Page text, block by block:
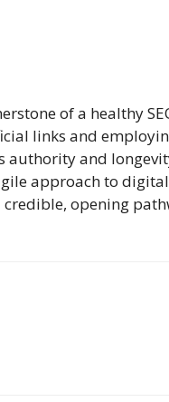
of a healthy
links and
authority and
approach to
opening